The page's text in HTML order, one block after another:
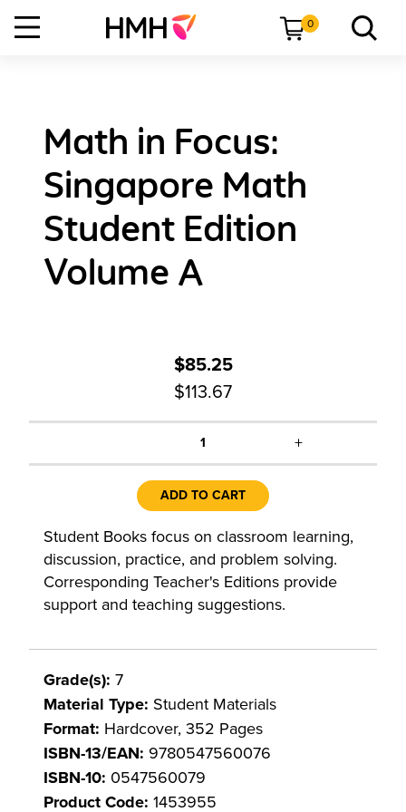
0
Math in Focus:
Singapore Math
Student Edition
Volume A
$85.25
$113.67
1 +
ADD TO CART
Student Books focus on classroom learning,
discussion, practice, and problem solving.
Corresponding Teacher's Editions provide
support and teaching suggestions.
Grade(s): 7
Material Type: Student Materials
Format: Hardcover, 352 Pages
ISBN-13/EAN: 9780547560076
ISBN-10: 0547560079
Product Code: 1453955